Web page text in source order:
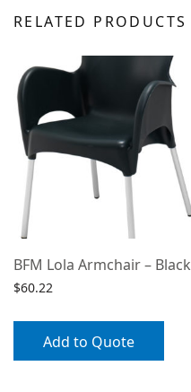
RELATED PRODUCTS
BFM Lola Armchair – Black
$60.22
Add to Quote